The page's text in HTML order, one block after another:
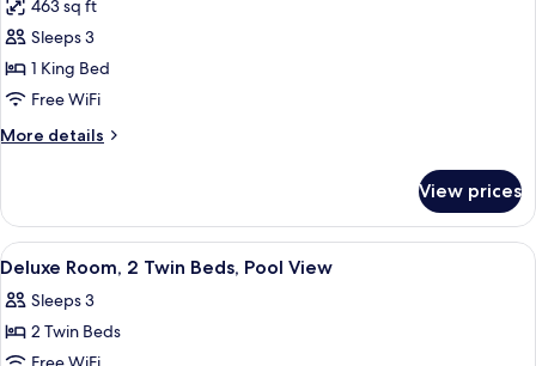
and
2
Beds
photos
for
Deluxe
Room,
1
King
Pool
View
463 sq ft
Sleeps 3
1 King Bed
Free WiFi
More details
More
Room,
King
Pool
View
View prices
View
all
photos
for
A hotel room with a large bed, a
18
Deluxe Room, 2 Twin Beds, Pool View
Sleeps 3
2 Twin Beds